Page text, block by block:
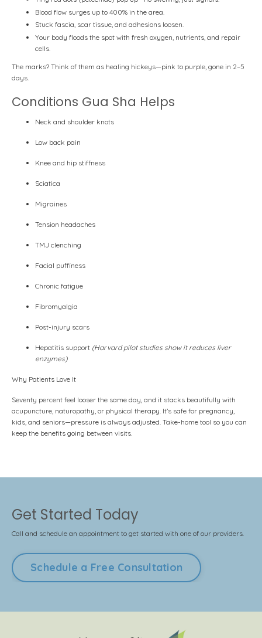
Blood flow surges up to 400% in the area.
Stuck fascia, scar tissue, and adhesions loosen.
Your body floods the spot with fresh oxygen, nutrients, and repair
cells.
The marks? Think of them as healing hickeys—pink to purple, gone in 2–5
days.
Conditions Gua Sha Helps
Neck and shoulder knots
Low back pain
Knee and hip stiffness
Sciatica
Migraines
Tension headaches
TMJ clenching
Facial puffiness
Chronic fatigue
Fibromyalgia
Post-injury scars
Hepatitis support (Harvard pilot studies show it reduces liver
enzymes)
Why Patients Love It
Seventy percent feel looser the same day, and it stacks beautifully with
acupuncture, naturopathy, or physical therapy. It’s safe for pregnancy,
kids, and seniors—pressure is always adjusted. Take-home tool so you can
keep the benefits going between visits.
Get Started Today
Call and schedule an appointment to get started with one of our providers.
Schedule a Free Consultation